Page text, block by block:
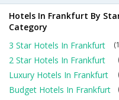
Hotels In Frankfurt By
Category
3 Star Hotels In Frankfurt
2 Star Hotels In Frankfurt
Luxury Hotels In Frankfurt
Budget Hotels In Frankfurt